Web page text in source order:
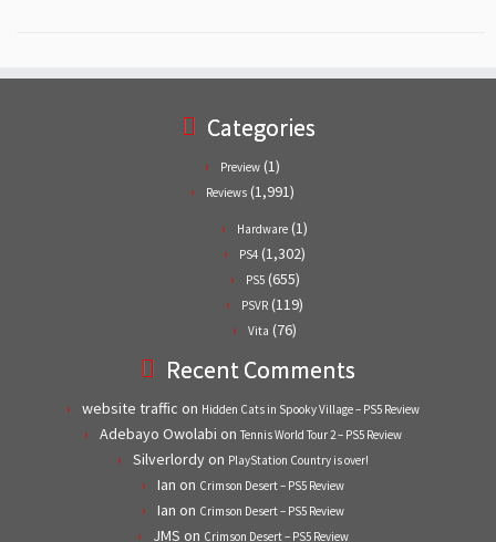
Categories
Preview (1)
Reviews (1,991)
Hardware (1)
PS4 (1,302)
PS5(655)
PSVR (119)
Vita (76)
Recent Comments
website traffic on Hidden Cats in Spooky Village – PS5 Review
Adebayo Owolabi on Tennis World Tour 2 – PS5 Review
Silverlordyon PlayStation Country is over!
Ian on Crimson Desert – PS5 Review
Ian on Crimson Desert – PS5 Review
JMS on Crimson Desert – PS5 Review